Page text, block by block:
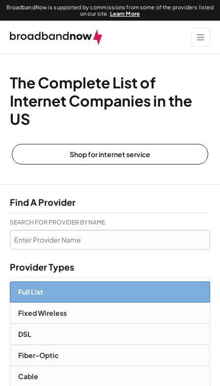
BroadbandNow is supported by commissions from some of the providers listed
on our site. Learn More
The Complete List of
Internet Companies in the
US
Shop for internet service
Find A Provider
SEARCH FOR PROVIDER BY NAME
Provider Types
Full List
Fixed Wireless
DSL
Fiber-Optic
Cable